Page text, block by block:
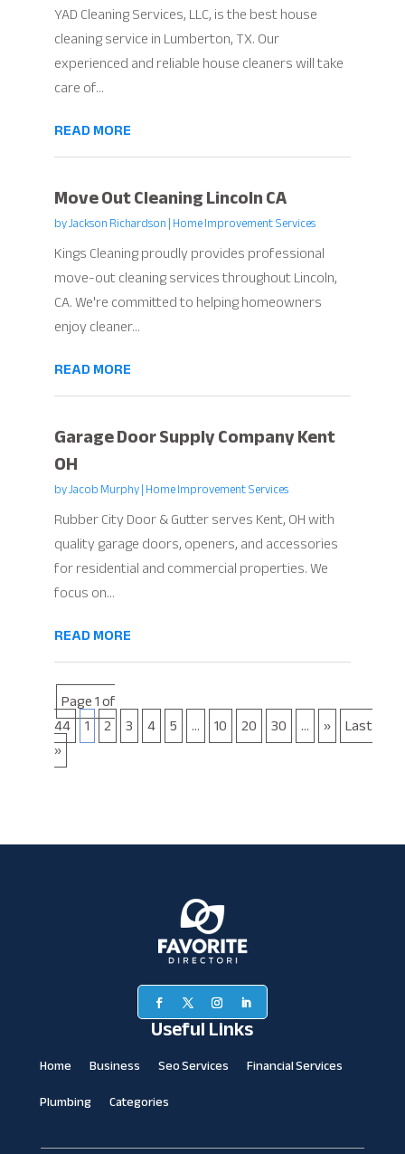
YAD Cleaning Services, LLC, is the best house
cleaning service in Lumberton, TX. Our
experienced and reliable house cleaners will take
care of...
READ MORE
Move Out Cleaning Lincoln CA
byJackson Richardson|Home Improvement Services
Kings Cleaning proudly provides professional
move-out cleaning services throughout Lincoln,
CA. We're committed to helping homeowners
enjoy cleaner...
READ MORE
Garage Door Supply Company Kent
OH
byJacob Murphy|Home Improvement Services
Rubber City Door & Gutter serves Kent, OH with
quality garage doors, openers, and accessories
for residential and commercial properties. We
focus on...
READ MORE
Page 1 of
44 1 2 3 4 5 ... 10 20 30 ... » Last
»
Useful Links
Home Business Seo Services
Financial Services
Plumbing
Categories